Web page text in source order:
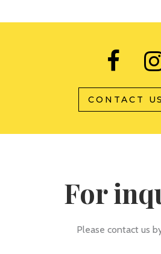
CONTACT US
For
Please contact us